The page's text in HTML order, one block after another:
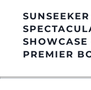
SOUTH OF
SHOWCASE
PREMIER